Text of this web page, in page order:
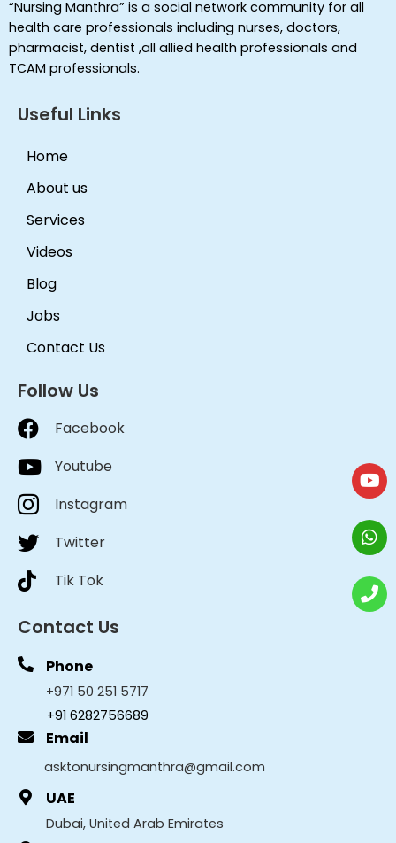
“Nursing Manthra” is a social network community for all
health care professionals including nurses, doctors,
pharmacist, dentist ,all allied health professionals and
TCAM professionals.
Useful Links
Home
About us
Services
Videos
Blog
Jobs
Contact Us
Follow Us
Facebook
Youtube
Instagram
Twitter
Tik Tok
Contact Us
Phone
+971 50 251 5717
+91 6282756689
Email
asktonursingmanthra@gmail.com
UAE
Dubai, United Arab Emirates